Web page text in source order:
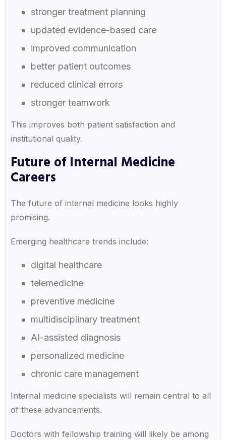
stronger treatment planning
updated evidence-based care
improved communication
better patient outcomes
reduced clinical errors
stronger teamwork
This improves both patient satisfaction and
institutional quality.
Future of Internal Medicine
Careers
The future of internal medicine looks highly
promising.
Emerging healthcare trends include:
digital healthcare
telemedicine
preventive medicine
multidisciplinary treatment
AI-assisted diagnosis
personalized medicine
chronic care management
Internal medicine specialists will remain central to all
of these advancements.
Doctors with fellowship training will likely be among